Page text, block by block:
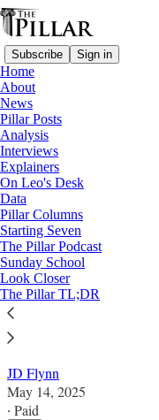
Subscribe Sign in
Home
About
News
Pillar Posts
Analysis
Interviews
Explainers
On Leo's Desk
Data
Pillar Columns
Starting Seven
The Pillar Podcast
Sunday School
Look Closer
The Pillar TL;DR
Analysis
—
Pope Leo XIV
—
On Leo's Desk
On Pope Leo's
How will the pontiff
JD Flynn
May 14, 2025
∙ Paid